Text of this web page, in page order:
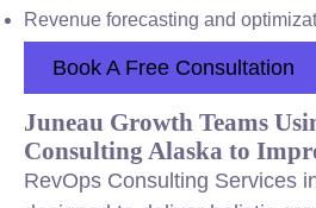
Revenue forecasting and
Book A Free Consultation
Juneau Growth Teams
Consulting Alaska to
RevOps Consulting Services